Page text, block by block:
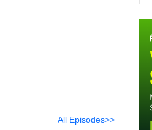
All Episodes>>